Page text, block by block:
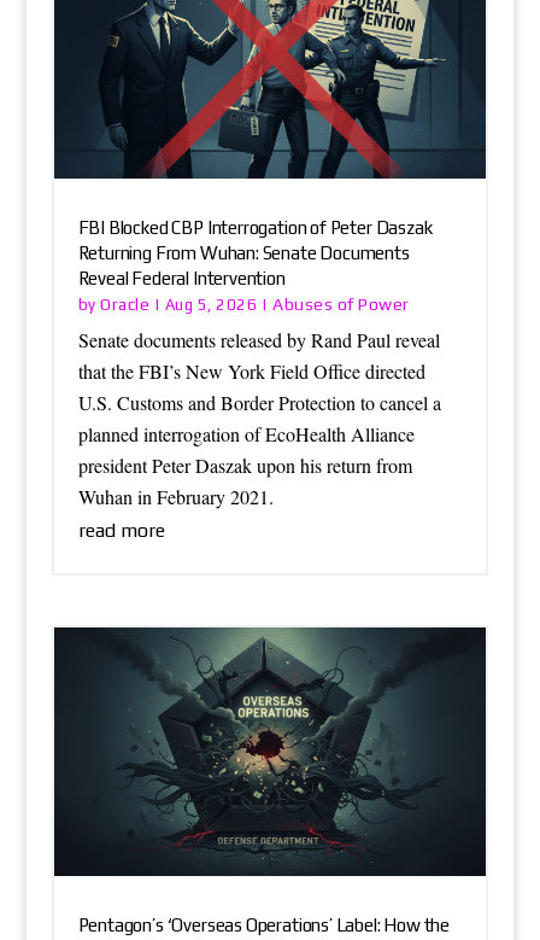
FBI Blocked CBP Interrogation of Peter Daszak
Returning From Wuhan: Senate Documents
Reveal Federal Intervention
byOracle | Aug 5, 2026 |Abuses of Power
Senate documents released by Rand Paul reveal
that the FBI’s New York Field Office directed
U.S. Customs and Border Protection to cancel a
planned interrogation of EcoHealth Alliance
president Peter Daszak upon his return from
Wuhan in February 2021.
read more
Pentagon’s ‘Overseas Operations’ Label: How the